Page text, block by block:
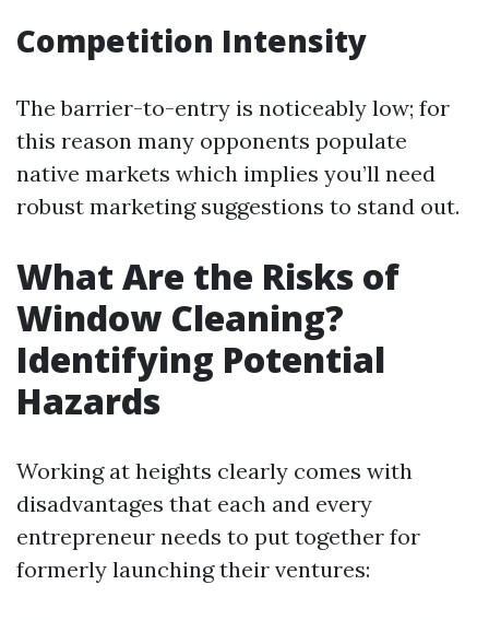
Competition Intensity
The barrier-to-entry is noticeably low; for
this reason many opponents populate
native markets which implies you’ll need
robust marketing suggestions to stand out.
What Are the Risks of
Window Cleaning?
Identifying Potential
Hazards
Working at heights clearly comes with
disadvantages that each and every
entrepreneur needs to put together for
formerly launching their ventures: